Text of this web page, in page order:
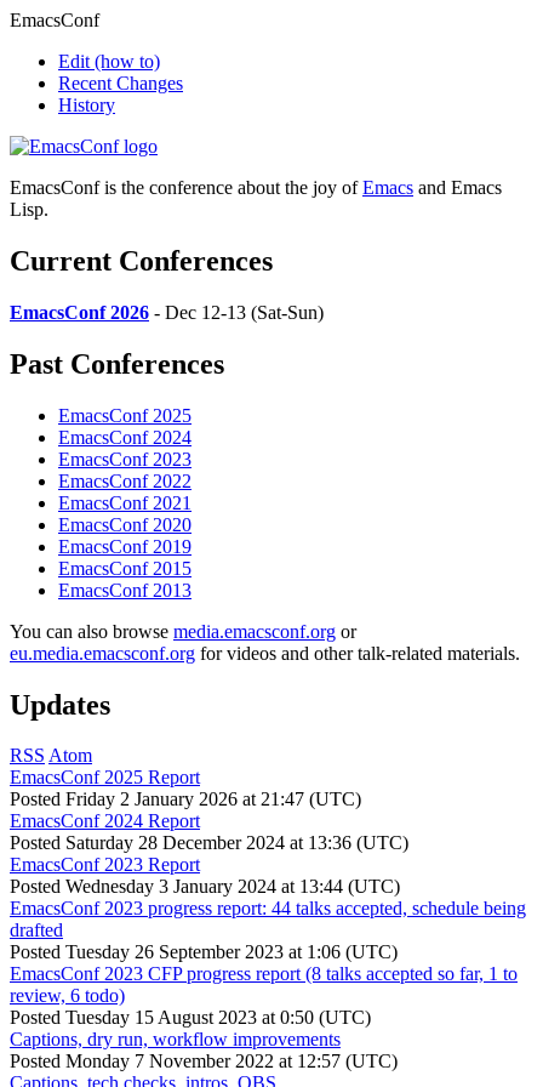
EmacsConf
Edit (how to)
Recent Changes
History
EmacsConf is the conference about the joy ofEmacs and Emacs
Lisp.
Current Conferences
EmacsConf 2026 - Dec 12-13 (Sat-Sun)
Past Conferences
EmacsConf 2025
EmacsConf 2024
EmacsConf 2023
EmacsConf 2022
EmacsConf 2021
EmacsConf 2020
EmacsConf 2019
EmacsConf 2015
EmacsConf 2013
You can also browse media.emacsconf.org or
eu.media.emacsconf.org for videos and other talk-related materials.
Updates
RSS Atom
EmacsConf 2025 Report
Posted Friday 2 January 2026 at 21:47 (UTC)
EmacsConf 2024 Report
Posted Saturday 28 December 2024 at 13:36 (UTC)
EmacsConf 2023 Report
Posted Wednesday 3 January 2024 at 13:44 (UTC)
EmacsConf 2023 progress report: 44 talks accepted, schedule being
drafted
Posted Tuesday 26 September 2023 at 1:06 (UTC)
EmacsConf 2023 CFP progress report (8 talks accepted so far, 1 to
review, 6 todo)
Posted Tuesday 15 August 2023 at 0:50 (UTC)
Captions, dry run, workflow improvements
Posted Monday 7 November 2022 at 12:57 (UTC)